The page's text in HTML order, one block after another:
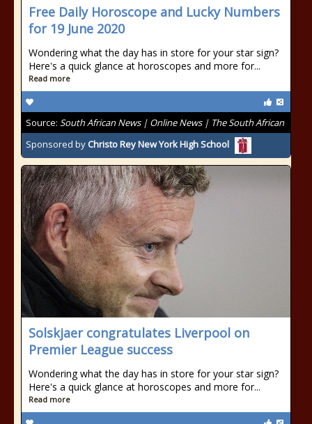
Free Daily Horoscope and Lucky Numbers
for 19 June 2020
Wondering what the day has in store for your star sign?
Here's a quick glance at horoscopes and more for...
Read more
Source: South African News | Online News | The South African
Sponsored by Christo Rey New York High School
Solskjaer congratulates Liverpool on
Premier League success
Wondering what the day has in store for your star sign?
Here's a quick glance at horoscopes and more for...
Read more